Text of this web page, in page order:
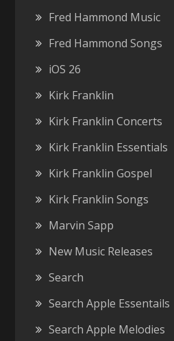
Fred Hammond Music
Fred Hammond Songs
iOS 26
Kirk Franklin
Kirk Franklin Concerts
Kirk Franklin Essentials
Kirk Franklin Gospel
Kirk Franklin Songs
Marvin Sapp
New Music Releases
Search
Search Apple Essentails
Search Apple Melodies